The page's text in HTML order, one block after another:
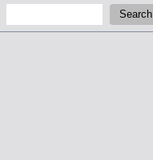
Search